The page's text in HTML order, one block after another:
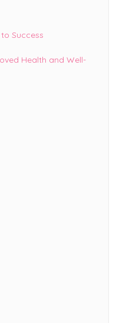
Success
Health and Well-